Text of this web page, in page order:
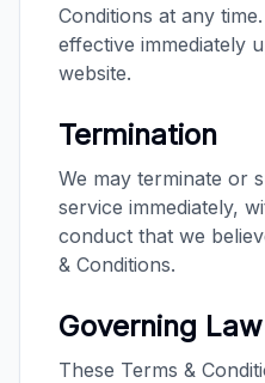
Conditions at any
effective immediately
website.
Termination
We may terminate or
service immediately,
conduct that we
& Conditions.
Governing Law
These Terms &